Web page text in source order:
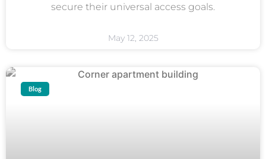
secure their universal access goals.
May 12, 2025
Blog